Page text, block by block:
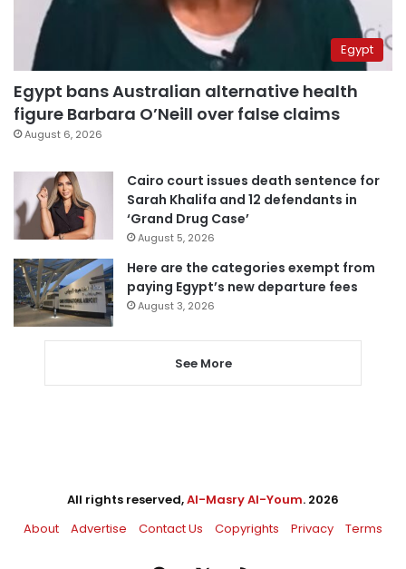
Egypt
Egypt bans Australian alternative health
figure Barbara O’Neill over false claims
August 6, 2026
Cairo court issues death sentence for
Sarah Khalifa and 12 defendants in
‘Grand Drug Case’
August 5, 2026
Here are the categories exempt from
paying Egypt’s new departure fees
August 3, 2026
See More
All rights reserved,Al-Masry Al-Youm. 2026
About
Advertise Contact Us Copyrights Privacy Terms